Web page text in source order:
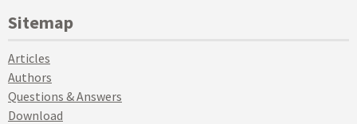
Sitemap
Articles
Authors
Questions & Answers
Download